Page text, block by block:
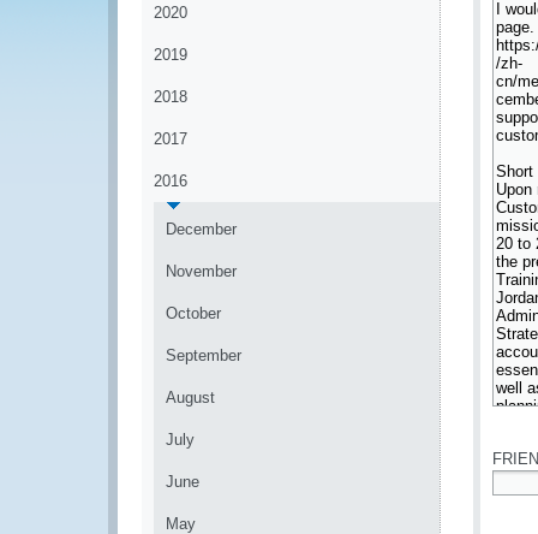
2020
2019
2018
2017
2016
December
November
October
September
August
July
June
May